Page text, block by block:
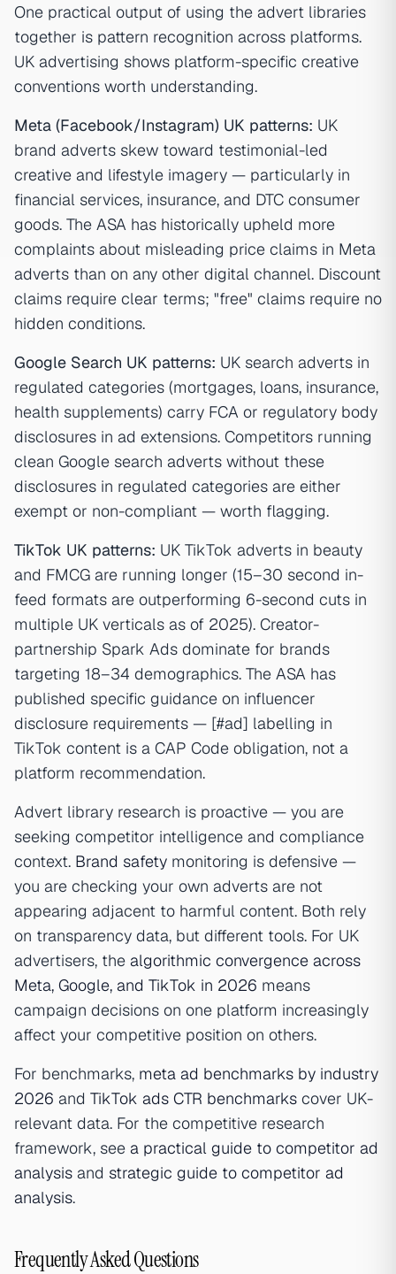
One practical output of using the advert libraries
together is pattern recognition across platforms.
UK advertising shows platform-specific creative
conventions worth understanding.
Meta (Facebook/Instagram) UK patterns: UK
brand adverts skew toward testimonial-led
creative and lifestyle imagery — particularly in
financial services, insurance, and DTC consumer
goods. The ASA has historically upheld more
complaints about misleading price claims in Meta
adverts than on any other digital channel. Discount
claims require clear terms; "free" claims require no
hidden conditions.
Google Search UK patterns: UK search adverts in
regulated categories (mortgages, loans, insurance,
health supplements) carry FCA or regulatory body
disclosures in ad extensions. Competitors running
clean Google search adverts without these
disclosures in regulated categories are either
exempt or non-compliant — worth flagging.
TikTok UK patterns: UK TikTok adverts in beauty
and FMCG are running longer (15–30 second in-
feed formats are outperforming 6-second cuts in
multiple UK verticals as of 2025). Creator-
partnership Spark Ads dominate for brands
targeting 18–34 demographics. The ASA has
published specific guidance on influencer
disclosure requirements — [#ad] labelling in
TikTok content is a CAP Code obligation, not a
platform recommendation.
Advert library research is proactive — you are
seeking competitor intelligence and compliance
context. Brand safety monitoring is defensive —
you are checking your own adverts are not
appearing adjacent to harmful content. Both rely
on transparency data, but different tools. For UK
advertisers, the algorithmic convergence across
Meta, Google, and TikTok in 2026 means
campaign decisions on one platform increasingly
affect your competitive position on others.
For benchmarks, meta ad benchmarks by industry
2026 and TikTok ads CTR benchmarks cover UK-
relevant data. For the competitive research
framework, see a practical guide to competitor ad
analysis and strategic guide to competitor ad
analysis.
Frequently Asked Questions